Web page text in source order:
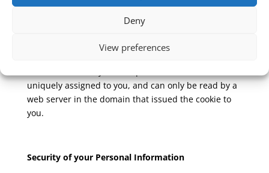
Deny
View preferences
The Web site uses “cookies” to help this Practice
personalize your online experience. A cookie is a text
file that is placed on your hard disk by a Web page
uniquely assigned to you, and can only be read by a
web server in the domain that issued the cookie to
you.
Security of your Personal Information